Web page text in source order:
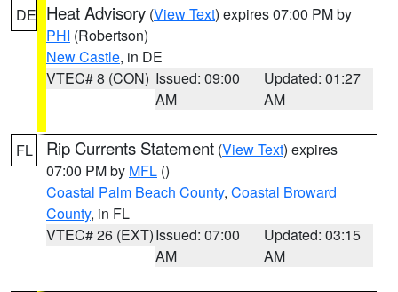
DE Heat Advisory (View Text) expires 07:00 PM by
PHI (Robertson)
New Castle, in DE
VTEC# 8 (CON) Issued: 09:00
AM
Updated: 01:27
AM
FL Rip Currents Statement (View Text) expires
07:00 PM by MFL ()
Coastal Palm Beach County, Coastal Broward
County, in FL
VTEC# 26 (EXT)Issued: 07:00
AM
Updated: 03:15
AM